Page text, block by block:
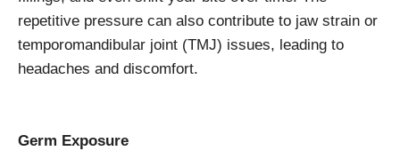
repetitive pressure can also contribute to jaw strain or
temporomandibular joint (TMJ) issues, leading to
headaches and discomfort.
Germ Exposure